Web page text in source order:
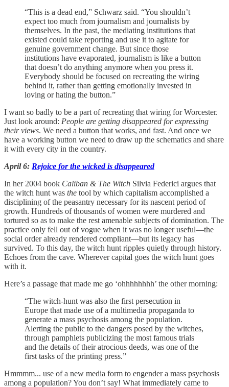
“This is a dead end,” Schwarz said. “You shouldn’t
expect too much from journalism and journalists by
themselves. In the past, the mediating institutions that
existed could take reporting and use it to agitate for
genuine government change. But since those
institutions have evaporated, journalism is like a button
that doesn’t do anything anymore when you press it.
Everybody should be focused on recreating the wiring
behind it, rather than getting emotionally invested in
loving or hating the button.”
I want so badly to be a part of recreating that wiring for Worcester.
Just look around: People are getting disappeared for expressing
their views. We need a button that works, and fast. And once we
have a working button we need to draw up the schematics and share
it with every city in the country.
April 6: Rejoice for the wicked is disappeared
In her 2004 book Caliban & The Witch Silvia Federici argues that
the witch hunt was the tool by which capitalism accomplished a
disciplining of the peasantry necessary for its nascent period of
growth. Hundreds of thousands of women were murdered and
tortured so as to make the rest amenable subjects of domination. The
practice only fell out of vogue when it was no longer useful—the
social order already rendered compliant—but its legacy has
survived. To this day, the witch hunt ripples quietly through history.
Echoes from the cave. Wherever capital goes the witch hunt goes
with it.
Here’s a passage that made me go ‘ohhhhhhhh’ the other morning:
“​​The witch-hunt was also the first persecution in
Europe that made use of a multimedia propaganda to
generate a mass psychosis among the population.
Alerting the public to the dangers posed by the witches,
through pamphlets publicizing the most famous trials
and the details of their atrocious deeds, was one of the
first tasks of the printing press.”
Hmmmm... use of a new media form to engender a mass psychosis
among a population? You don’t say! What immediately came to